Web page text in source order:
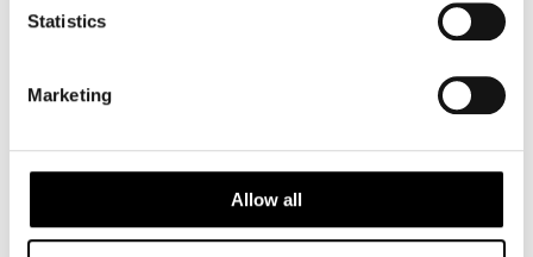
Statistics
Marketing
Allow all
Helsinki, you can also join locals for a Christmas Day
, beautifully located